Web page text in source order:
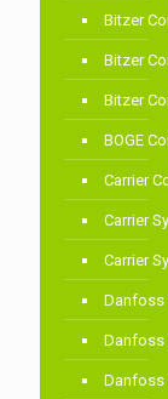
Bitzer
Bitzer
Bitzer
BOGE
Carrier
Carrier
Carrier
Danfoss
Danfoss
Danfoss